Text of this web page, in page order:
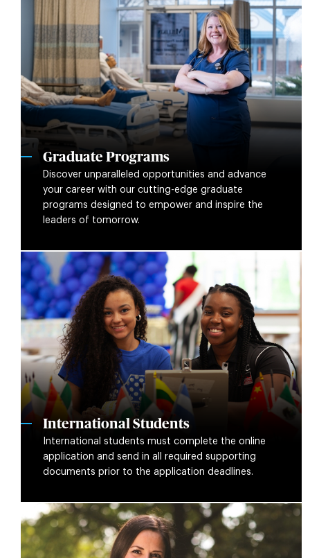
Graduate Programs
Discover unparalleled opportunities and advance
your career with our cutting-edge graduate
programs designed to empower and inspire the
leaders of tomorrow.
International Students
International students must complete the online
application and send in all required supporting
documents prior to the application deadlines.